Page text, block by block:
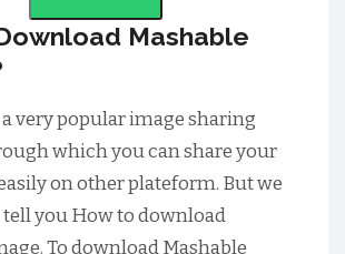
Mashable
very popular image sharing
which you can share your
on other plateform. But we
tell you How to download
To download Mashable